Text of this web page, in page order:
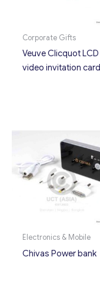
Corporate Gifts
Veuve Clicquot LCD
video invitation card
Electronics & Mobile
Chivas Power bank